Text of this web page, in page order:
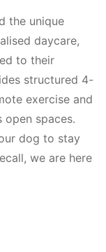
the unique
daycare,
to their
structured 4-
exercise and
open spaces.
dog to stay
we are here